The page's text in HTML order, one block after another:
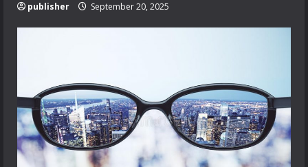
publisher September 20, 2025